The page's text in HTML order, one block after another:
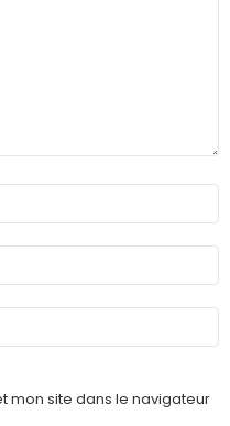
mon site dans le navigateur